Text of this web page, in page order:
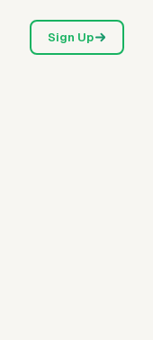
Sign Up